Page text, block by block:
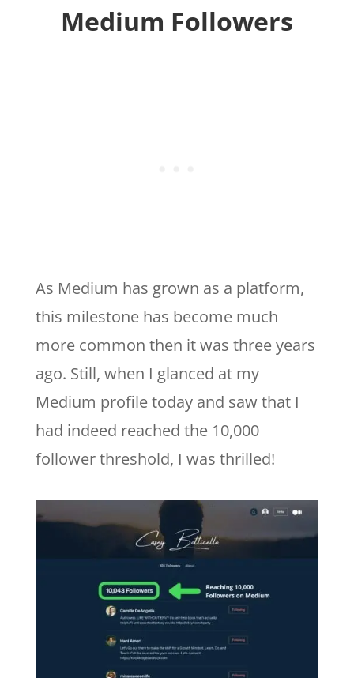
Medium Followers
As Medium has grown as a platform,
this milestone has become much
more common then it was three years
ago. Still, when I glanced at my
Medium profile today and saw that I
had indeed reached the 10,000
follower threshold, I was thrilled!